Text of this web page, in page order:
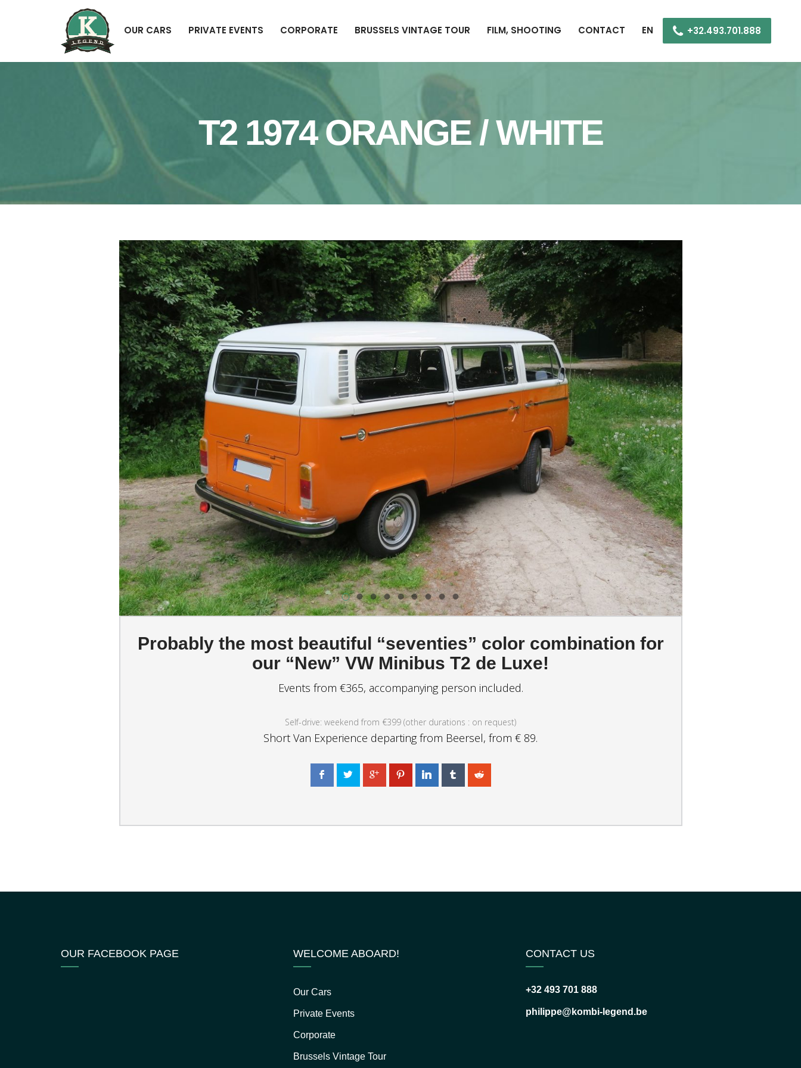
OUR CARS PRIVATE EVENTS CORPORATE BRUSSELS VINTAGE TOUR FILM, SHOOTING CONTACT EN +32.493.701.888
T2 1974 ORANGE / WHITE
Probably the most beautiful “seventies” color combination for
our “New” VW Minibus T2 de Luxe!
Events from €365, accompanying person included.
Self-drive: weekend from €399 (other durations : on request)
Short Van Experience departing from Beersel, from € 89.
OUR FACEBOOK PAGE WELCOME ABOARD!
Our Cars
Private Events
Corporate
Brussels Vintage Tour
CONTACT US
+32 493 701 888
philippe@kombi-legend.be